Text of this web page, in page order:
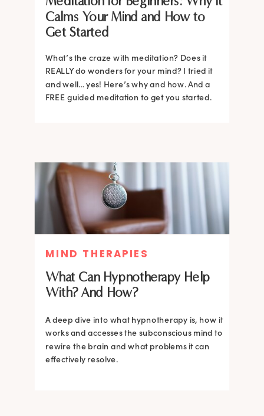
What Can Hypnotherapy Help
With? And How?
A deep dive into what hypnotherapy is, how it
works and accesses the subconscious mind to
rewire the brain and what problems it can
effectively resolve.
MIND THERAPIES
Calms Your Mind and How to
Get Started
What’s the craze with meditation? Does it
REALLY do wonders for your mind? I tried it
and well… yes! Here’s why and how. And a
FREE guided meditation to get you started.